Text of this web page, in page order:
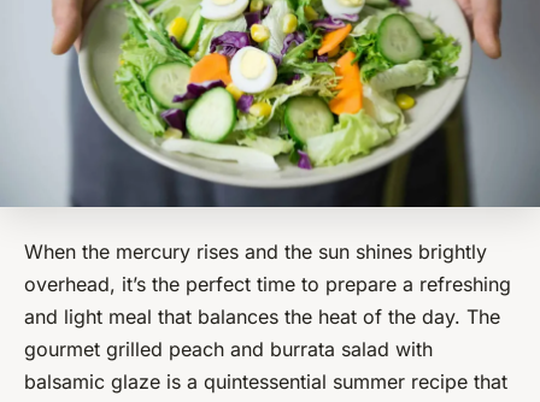
When the mercury rises and the sun shines brightly
overhead, it’s the perfect time to prepare a refreshing
and light meal that balances the heat of the day. The
gourmet grilled peach and burrata salad with
balsamic glaze is a quintessential summer recipe that